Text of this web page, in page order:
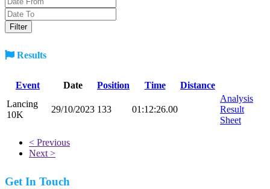
Results
Event Date Position Time
Distance
Lancing
10K
29/10/2023 133 01:12:26.00
Analysis
Result
Sheet
< Previous
Next >
Get In Touch